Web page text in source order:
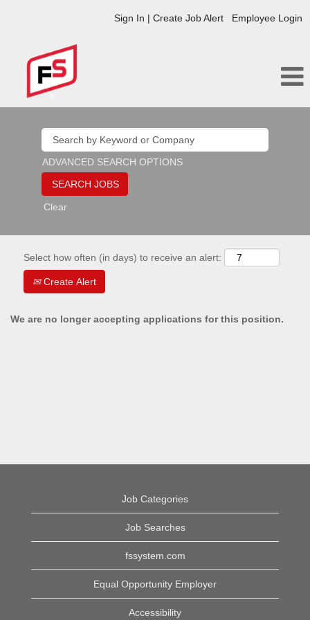
Sign In | Create Job Alert Employee Login
ADVANCED SEARCH OPTIONS
Clear
Select how often (in days) to receive an alert:
Create Alert
We are no longer accepting applications for this position.
Job Categories
Job Searches
fssystem.com
Equal Opportunity Employer
Accessibility